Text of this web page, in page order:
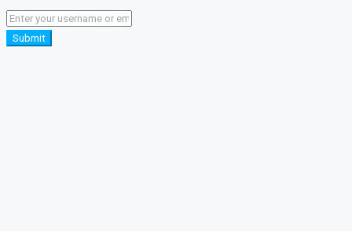
Submit